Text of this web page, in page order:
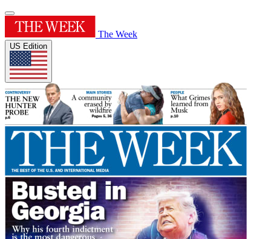
The Week
US Edition